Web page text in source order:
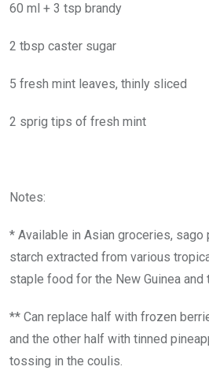
60 ml + 3 tsp brandy
2 tbsp caster sugar
5 fresh mint leaves, thinly sliced
2 sprig tips of fresh mint
Notes:
* Available in Asian groceries, sago
starch extracted from various
staple food for the New Guinea and
** Can replace half with frozen
and the other half with tinned
tossing in the coulis.